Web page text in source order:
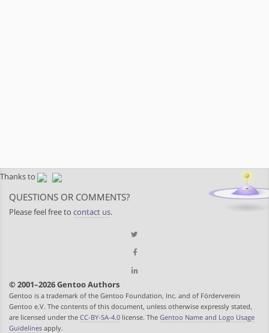
Thanks to
QUESTIONS OR COMMENTS?
Please feel free to contact us.
© 2001–2026 Gentoo Authors
Gentoo is a trademark of the Gentoo Foundation, Inc. and of Förderverein
Gentoo e.V. The contents of this document, unless otherwise expressly stated,
are licensed under the CC-BY-SA-4.0 license. The Gentoo Name and Logo Usage
Guidelines apply.